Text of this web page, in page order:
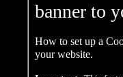
banner to
How to set up a
your website.